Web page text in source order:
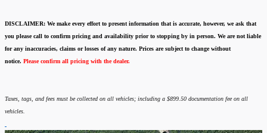
DISCLAIMER: We make every effort to present information that is accurate, however, we ask that
you please call to confirm pricing and availability prior to stopping by in person. We are not liable
for any inaccuracies, claims or losses of any nature. Prices are subject to change without
notice. Please confirm all pricing with the dealer.
Taxes, tags, and fees must be collected on all vehicles; including a $899.50 documentation fee on all
vehicles.